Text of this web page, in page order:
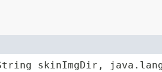
skinImgDir,